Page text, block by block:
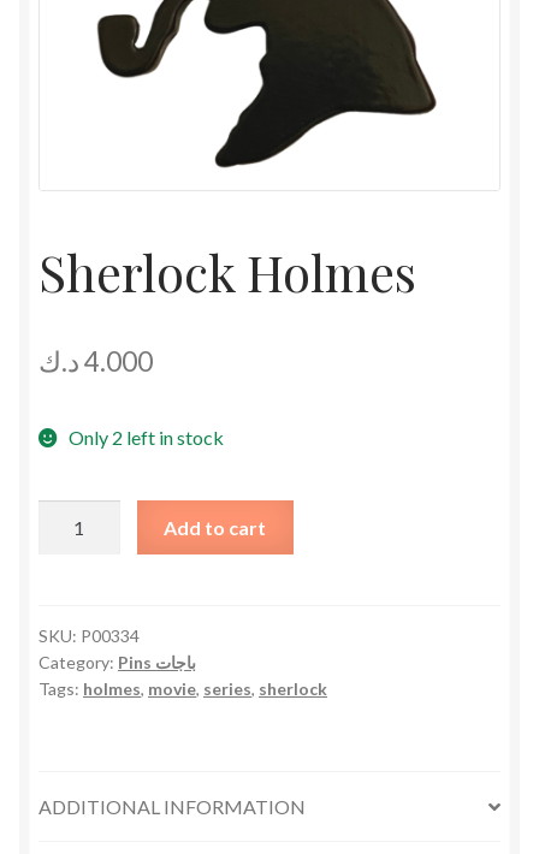
Sherlock Holmes
4.000د.ك
Only 2 left in stock
Add to cart
SKU: P00334
Category:
Pins باجات
Tags: holmes, movie, series, sherlock
ADDITIONAL INFORMATION